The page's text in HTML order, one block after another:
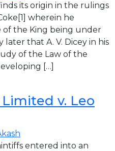
its origin in the rulings
wherein he
of the King being under
later that A. V. Dicey in his
of the Law of the
[…]
v. Leo
entered into an